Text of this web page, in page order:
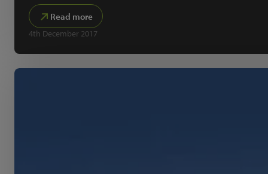
Read more
4th December 2017